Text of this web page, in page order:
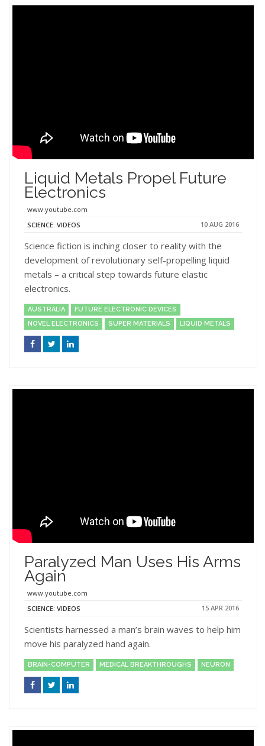
Liquid Metals Propel Future
Electronics
www.youtube.com
SCIENCE: VIDEOS
10 AUG 2016
Science fiction is inching closer to reality with the
development of revolutionary self-propelling liquid
metals – a critical step towards future elastic
electronics.
AUSTRALIA
FUTURE ELECTRONIC DEVICES
NOVEL ELECTRONICS
SUPER MATERIALS LIQUID METALS
Paralyzed Man Uses His Arms
Again
www.youtube.com
SCIENCE: VIDEOS
15 APR 2016
Scientists harnessed a man’s brain waves to help him
move his paralyzed hand again.
BRAIN-COMPUTER MEDICAL BREAKTHROUGHS NEURON